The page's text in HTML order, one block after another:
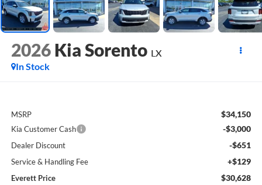
2026 Kia Sorento LX
In Stock
MSRP $34,150
Kia Customer Cash -$3,000
Dealer Discount -$651
Service & Handling Fee +$129
Everett Price $30,628